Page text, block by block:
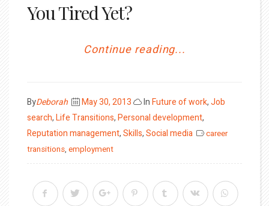
You Tired Yet?
Continue reading...
ByDeborah
Posted
on
May 30, 2013 InFuture of work,Job
search,Life Transitions,Personal development,
Reputation management,Skills,Social media
career
transitions, employment